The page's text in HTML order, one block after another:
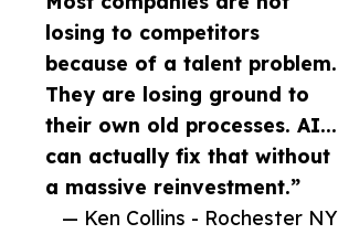
losing to competitors
because of a talent problem.
They are losing ground to
their own old processes. AI...
can actually fix that without
a massive reinvestment.”
— Ken Collins - Rochester NY